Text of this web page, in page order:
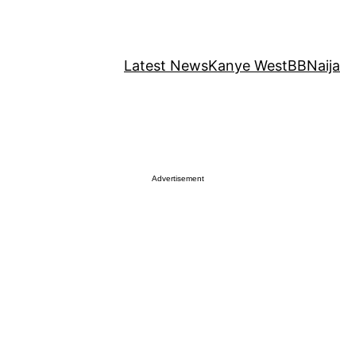
Latest NewsKanye WestBBNaija
Advertisement